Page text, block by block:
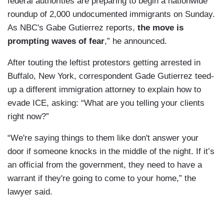
roundup of 2,000 undocumented immigrants on Sunday.
As NBC's Gabe Gutierrez reports, the move is
prompting waves of fear,” he announced.
After touting the leftist protestors getting arrested in
Buffalo, New York, correspondent Gade Gutierrez teed-
up a different immigration attorney to explain how to
evade ICE, asking: “What are you telling your clients
right now?”
“We're saying things to them like don't answer your
door if someone knocks in the middle of the night. If it’s
an official from the government, they need to have a
warrant if they're going to come to your home,” the
lawyer said.